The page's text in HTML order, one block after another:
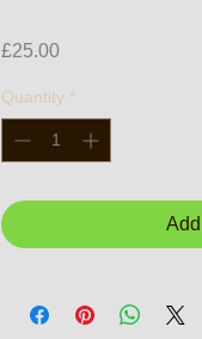
£25.00Price
Quantity *